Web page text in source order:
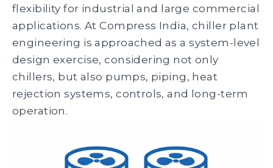
flexibility for industrial and large commercial
applications. At Compress India, chiller plant
engineering is approached as a system-level
design exercise, considering not only
chillers, but also pumps, piping, heat
rejection systems, controls, and long-term
operation.